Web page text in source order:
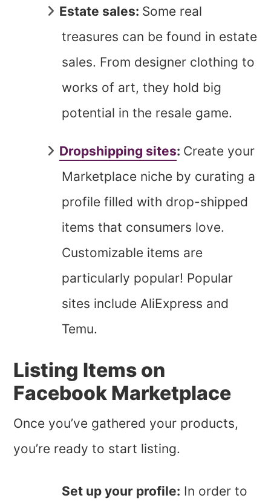
Estate sales: Some real
treasures can be found in estate
sales. From designer clothing to
works of art, they hold big
potential in the resale game.
Dropshipping sites: Create your
Marketplace niche by curating a
profile filled with drop-shipped
items that consumers love.
Customizable items are
particularly popular! Popular
sites include AliExpress and
Temu.
Listing Items on
Facebook Marketplace
Once you’ve gathered your products,
you’re ready to start listing.
Set up your profile: In order to